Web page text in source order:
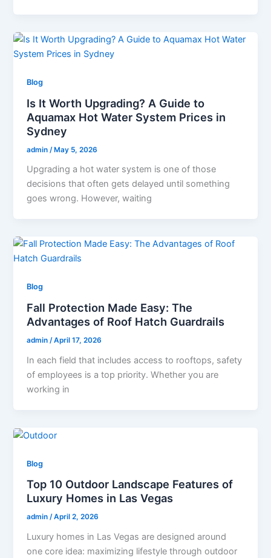
Blog
Is It Worth Upgrading? A Guide to
Aquamax Hot Water System Prices in
Sydney
admin /May 5, 2026
Upgrading a hot water system is one of those
decisions that often gets delayed until something
goes wrong. However, waiting
Blog
Fall Protection Made Easy: The
Advantages of Roof Hatch Guardrails
admin/April 17, 2026
In each field that includes access to rooftops, safety
of employees is a top priority. Whether you are
working in
Blog
Top 10 Outdoor Landscape Features of
Luxury Homes in Las Vegas
admin/April 2, 2026
Luxury homes in Las Vegas are designed around
one core idea: maximizing lifestyle through outdoor